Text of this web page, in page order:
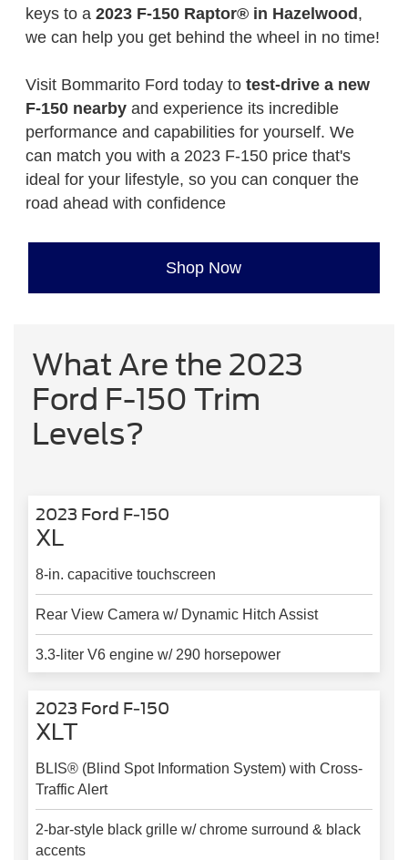
keys to a 2023 F-150 Raptor® in Hazelwood ,
we can help you get behind the wheel in no time!
Visit Bommarito Ford today to test-drive a new
F-150 nearbyand experience its incredible
performance and capabilities for yourself. We
can match you with a 2023 F-150 price that's
ideal for your lifestyle, so you can conquer the
road ahead with confidence
Shop Now
What Are the 2023
Ford F-150 Trim
Levels?
2023 Ford F-150
XL
8-in. capacitive touchscreen
Rear View Camera w/ Dynamic Hitch Assist
3.3-liter V6 engine w/ 290 horsepower
2023 Ford F-150
XLT
BLIS® (Blind Spot Information System) with Cross-
Traffic Alert
2-bar-style black grille w/ chrome surround & black
accents